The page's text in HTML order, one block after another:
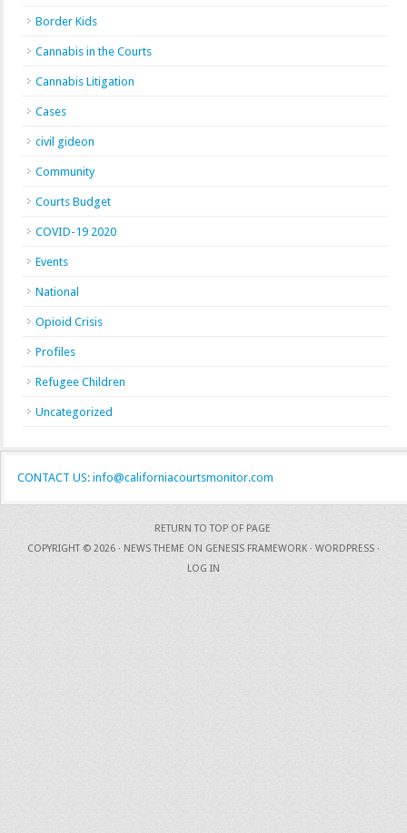
Border Kids
Cannabis in the Courts
Cannabis Litigation
Cases
civil gideon
Community
Courts Budget
COVID-19 2020
Events
National
Opioid Crisis
Profiles
Refugee Children
Uncategorized
CONTACT US: info@californiacourtsmonitor.com
RETURN TO TOP OF PAGE
COPYRIGHT © 2026 · NEWS THEME ON GENESIS FRAMEWORK · WORDPRESS ·
LOG IN